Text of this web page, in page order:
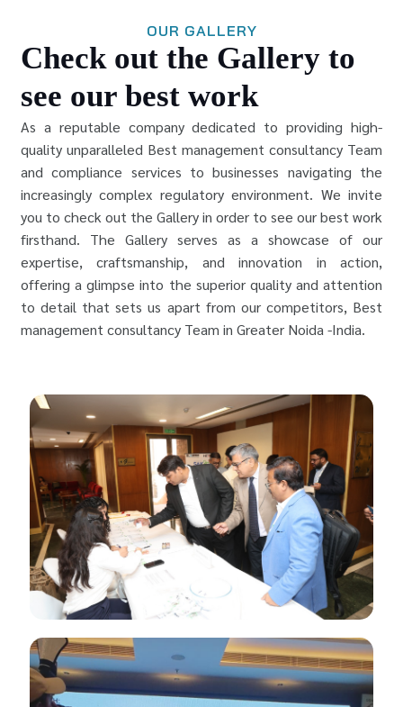
OUR GALLERY
Check out the Gallery to
see our best work
As a reputable company dedicated to providing high-
quality unparalleled Best management consultancy Team
and compliance services to businesses navigating the
increasingly complex regulatory environment. We invite
you to check out the Gallery in order to see our best work
firsthand. The Gallery serves as a showcase of our
expertise, craftsmanship, and innovation in action,
offering a glimpse into the superior quality and attention
to detail that sets us apart from our competitors, Best
management consultancy Team in Greater Noida -India.